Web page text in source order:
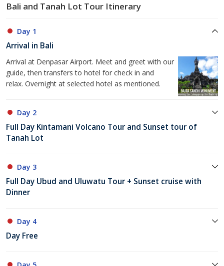
Bali and Tanah Lot Tour Itinerary
Day 1
Arrival in Bali
Arrival at Denpasar Airport. Meet and greet with our
guide, then transfers to hotel for check in and
relax. Overnight at selected hotel as mentioned.
Day 2
Full Day Kintamani Volcano Tour and Sunset tour of
Tanah Lot
Day 3
Full Day Ubud and Uluwatu Tour + Sunset cruise with
Dinner
Day 4
Day Free